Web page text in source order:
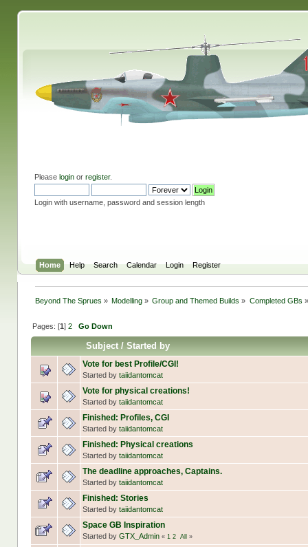
Please loginor register.
Login with username, password and session length
Home Help Search Calendar Login Register
Beyond The Sprues » Modelling » Group and Themed Builds» Completed GBs »
Pages: [1] 2 Go Down
Subject/ Started by
Vote for best Profile/CGI!
Started by taiidantomcat
Vote for physical creations!
Started by taiidantomcat
Finished: Profiles, CGI
Started by taiidantomcat
Finished: Physical creations
Started by taiidantomcat
The deadline approaches, Captains.
Started by taiidantomcat
Finished: Stories
Started by taiidantomcat
Space GB Inspiration
Started by GTX_Admin « 1 2 All »